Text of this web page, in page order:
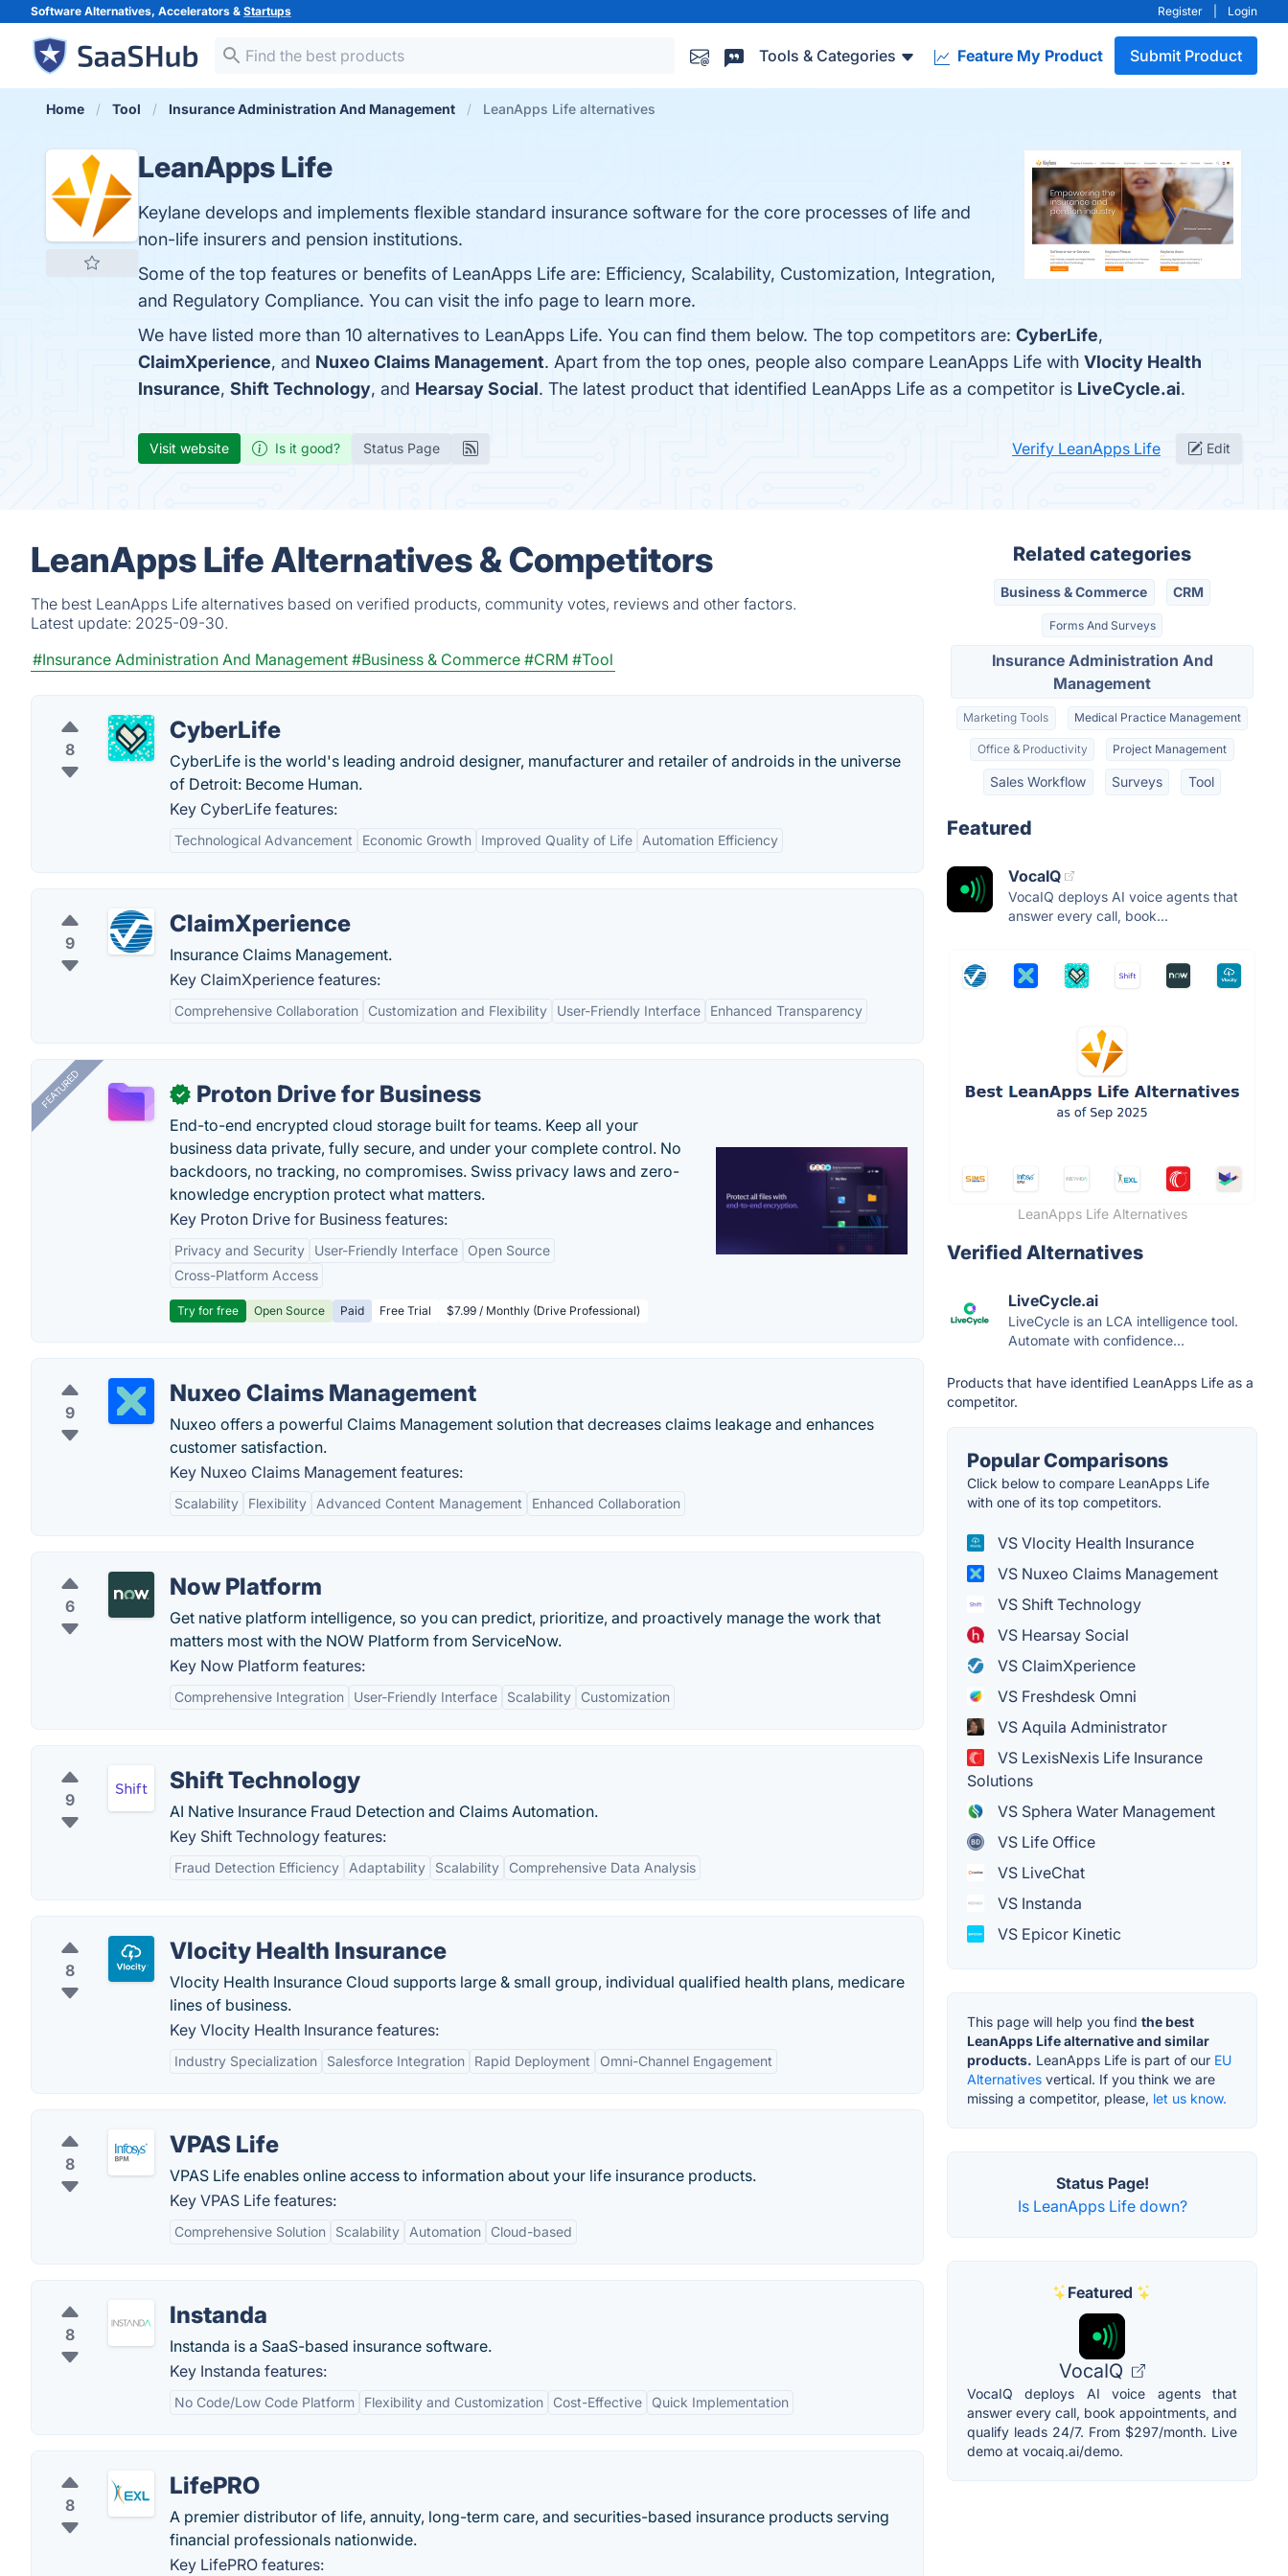
Software Alternatives, Accelerators & Startups Register Login
Tools & Categories Feature My Product Submit Product
Home Tool Insurance Administration And Management LeanApps Life alternatives
LeanApps Life
Keylane develops and implements flexible standard insurance software for the core processes of life and
non-life insurers and pension institutions.
Some of the top features or benefits of LeanApps Life are: Efficiency, Scalability, Customization, Integration,
and Regulatory Compliance. You can visit the info page to learn more.
We have listed more than 10 alternatives to LeanApps Life. You can find them below. The top competitors are: CyberLife,
ClaimXperience, and Nuxeo Claims Management. Apart from the top ones, people also compare LeanApps Life with Vlocity Health
Insurance, Shift Technology, and Hearsay Social. The latest product that identified LeanApps Life as a competitor is LiveCycle.ai.
Visit website Is it good? Status Page Verify LeanApps Life Edit
LeanApps Life Alternatives & Competitors
The best LeanApps Life alternatives based on verified products, community votes, reviews and other factors.
Latest update: 2025-09-30.
#Insurance Administration And Management #Business & Commerce #CRM #Tool
8
CyberLife
CyberLife is the world's leading android designer, manufacturer and retailer of androids in the universe
of Detroit: Become Human.
Key CyberLife features:
Technological Advancement Economic Growth Improved Quality of Life Automation Efficiency
9
ClaimXperience
Insurance Claims Management.
Key ClaimXperience features:
Comprehensive Collaboration Customization and Flexibility User-Friendly Interface Enhanced Transparency
FEATURED ✓ Proton Drive for Business
End-to-end encrypted cloud storage built for teams. Keep all your
business data private, fully secure, and under your complete control. No
backdoors, no tracking, no compromises. Swiss privacy laws and zero-
knowledge encryption protect what matters.
Key Proton Drive for Business features:
Privacy and Security User-Friendly Interface
Open Source
Cross-Platform Access
Try for free Open Source Paid Free Trial $7.99 / Monthly (Drive Professional)
9
Nuxeo Claims Management
Nuxeo offers a powerful Claims Management solution that decreases claims leakage and enhances
customer satisfaction.
Key Nuxeo Claims Management features:
Scalability Flexibility Advanced Content Management Enhanced Collaboration
6
Now Platform
Get native platform intelligence, so you can predict, prioritize, and proactively manage the work that
matters most with the NOW Platform from ServiceNow.
Key Now Platform features:
Comprehensive Integration User-Friendly Interface Scalability Customization
9
Shift Technology
AI Native Insurance Fraud Detection and Claims Automation.
Key Shift Technology features:
Fraud Detection Efficiency Adaptability Scalability Comprehensive Data Analysis
8
Vlocity Health Insurance
Vlocity Health Insurance Cloud supports large & small group, individual qualified health plans, medicare
lines of business.
Key Vlocity Health Insurance features:
Industry Specialization Salesforce Integration Rapid Deployment Omni-Channel Engagement
8
VPAS Life
VPAS Life enables online access to information about your life insurance products.
Key VPAS Life features:
Comprehensive Solution Scalability Automation Cloud-based
8
Instanda
Instanda is a SaaS-based insurance software.
Key Instanda features:
No Code/Low Code Platform Flexibility and Customization Cost-Effective Quick Implementation
8
LifePRO
A premier distributor of life, annuity, long-term care, and securities-based insurance products serving
financial professionals nationwide.
Key LifePRO features:
Related categories
Business & Commerce CRM
Forms And Surveys
Insurance Administration And
Management
Marketing Tools Medical Practice Management
Office & Productivity Project Management
Sales Workflow Surveys Tool
Featured
VocaIQ
VocaIQ deploys AI voice agents that
answer every call, book...
LeanApps Life Alternatives
Verified Alternatives
LiveCycle.ai
LiveCycle is an LCA intelligence tool.
Automate with confidence...
Products that have identified LeanApps Life as a
competitor.
Popular Comparisons
Click below to compare LeanApps Life
with one of its top competitors.
VS Vlocity Health Insurance
VS Nuxeo Claims Management
VS Shift Technology
VS Hearsay Social
VS ClaimXperience
VS Freshdesk Omni
VS Aquila Administrator
VS LexisNexis Life Insurance
Solutions
VS Sphera Water Management
VS Life Office
VS LiveChat
VS Instanda
VS Epicor Kinetic
This page will help you find the best
LeanApps Life alternative and similar
products. LeanApps Life is part of our EU
Alternatives vertical. If you think we are
missing a competitor, please, let us know.
Status Page!
Is LeanApps Life down?
Featured
VocaIQ
VocaIQ deploys AI voice agents that
answer every call, book appointments, and
qualify leads 24/7. From $297/month. Live
demo at vocaiq.ai/demo.